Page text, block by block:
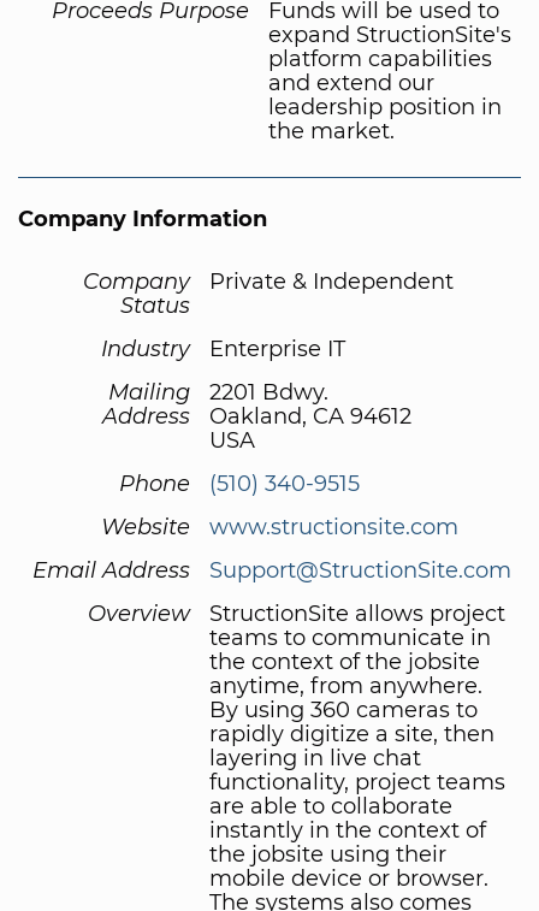
Proceeds Purpose
Funds will be used to
expand StructionSite's
platform capabilities
and extend our
leadership position in
the market.
Company Information
Company
Status
Private & Independent
Industry
Enterprise IT
Mailing
Address
2201 Bdwy.
Oakland, CA 94612
USA
Phone
(510) 340-9515
Website
www.structionsite.com
Email Address
Support@StructionSite.com
Overview
StructionSite allows project
teams to communicate in
the context of the jobsite
anytime, from anywhere.
By using 360 cameras to
rapidly digitize a site, then
layering in live chat
functionality, project teams
are able to collaborate
instantly in the context of
the jobsite using their
mobile device or browser.
The systems also comes